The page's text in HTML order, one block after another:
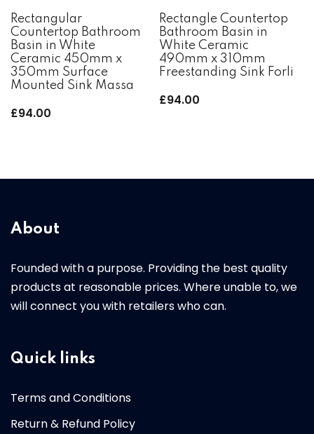
Rectangular
Countertop Bathroom
Basin in White
Ceramic 450mm x
350mm Surface
Mounted Sink Massa
£94.00
Rectangle Countertop
Bathroom Basin in
White Ceramic
490mm x 310mm
Freestanding Sink Forli
£94.00
About
Founded with a purpose. Providing the best quality
products at reasonable prices. Where unable to, we
will connect you with retailers who can.
Quick links
Terms and Conditions
Return & Refund Policy